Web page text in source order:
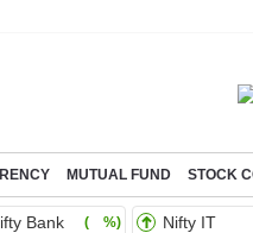
MUTUAL FUND STOCK
Bank ( %) Nifty IT